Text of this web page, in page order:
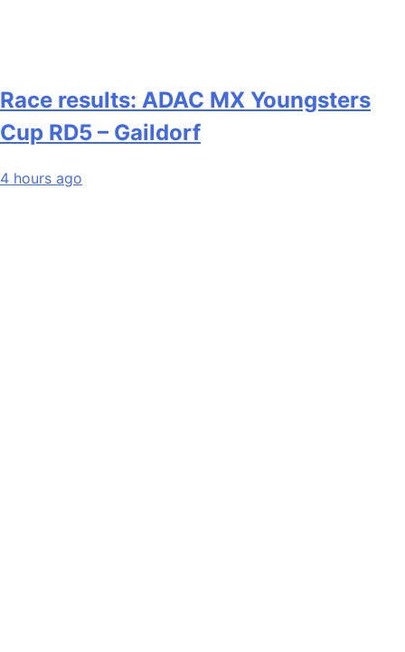
Race results: ADAC MX Youngsters
Cup RD5 – Gaildorf
4 hours ago